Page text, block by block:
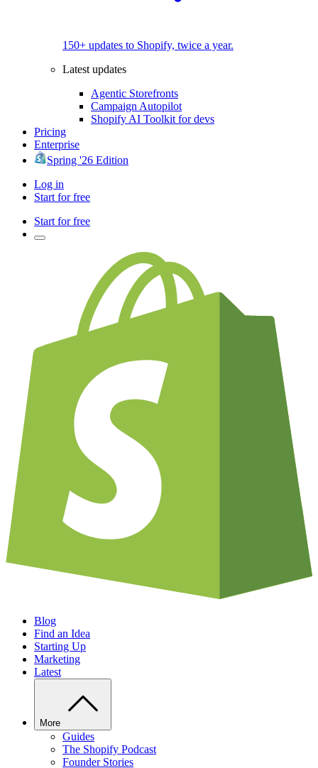
150+ updates to Shopify, twice a year.
Latest updates
Agentic Storefronts
Campaign Autopilot
Shopify AI Toolkit for devs
Pricing
Enterprise
Spring '26 Edition
Log in
Start for free
Start for free
Blog
Find an Idea
Starting Up
Marketing
Latest
More
Guides
The Shopify Podcast
Founder Stories